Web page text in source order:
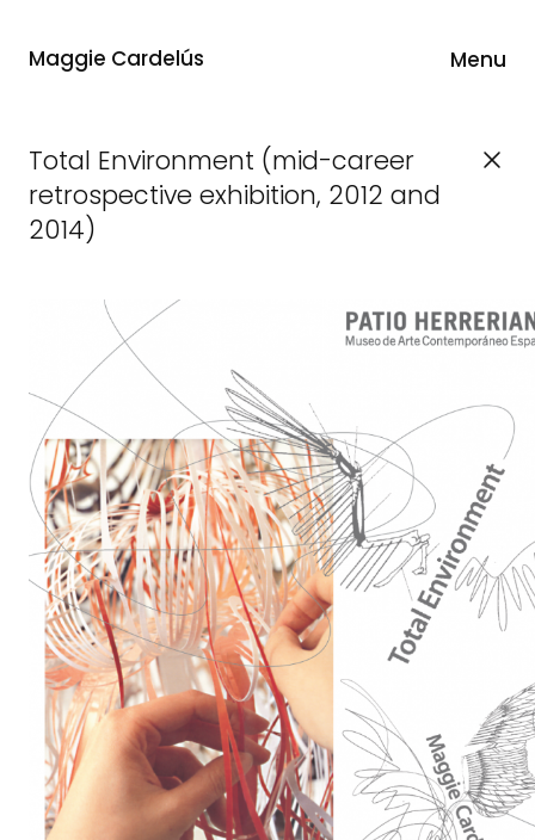
Maggie Cardelús Menu
Total Environment (mid-career
retrospective exhibition, 2012 and
2014)